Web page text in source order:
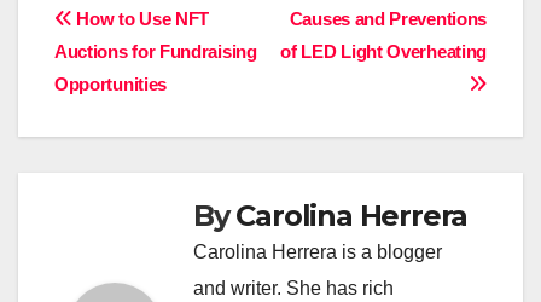
Post
navigation
Causes and Preventions
of LED Light Overheating
How to Use NFT
Auctions for Fundraising
Opportunities
ByCarolina Herrera
Carolina Herrera is a blogger
and writer. She has rich